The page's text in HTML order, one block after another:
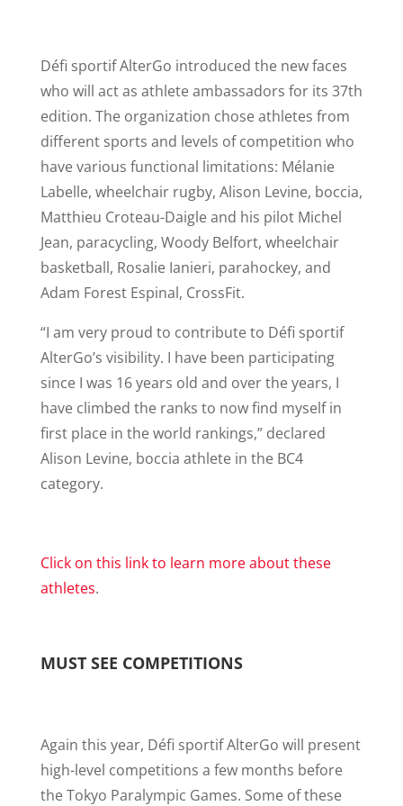
Défi sportif AlterGo introduced the new faces
who will act as athlete ambassadors for its 37th
edition. The organization chose athletes from
different sports and levels of competition who
have various functional limitations: Mélanie
Labelle, wheelchair rugby, Alison Levine, boccia,
Matthieu Croteau-Daigle and his pilot Michel
Jean, paracycling, Woody Belfort, wheelchair
basketball, Rosalie Ianieri, parahockey, and
Adam Forest Espinal, CrossFit.
“I am very proud to contribute to Défi sportif
AlterGo’s visibility. I have been participating
since I was 16 years old and over the years, I
have climbed the ranks to now find myself in
first place in the world rankings,” declared
Alison Levine, boccia athlete in the BC4
category.
Click on this link to learn more about these
athletes.
MUST SEE COMPETITIONS
Again this year, Défi sportif AlterGo will present
high-level competitions a few months before
the Tokyo Paralympic Games. Some of these